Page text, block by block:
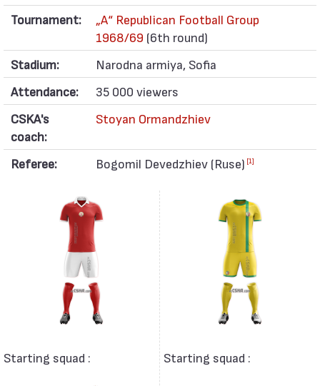
Tournament:
„А“ Republican Football Group
1968/69 (6th round)
Stadium:
Narodna armiya, Sofia
Attendance:
35 000 viewers
CSKA's
coach:
Stoyan Ormandzhiev
Referee: Bogomil Devedzhiev (Ruse) [1]
Starting squad : Starting squad :